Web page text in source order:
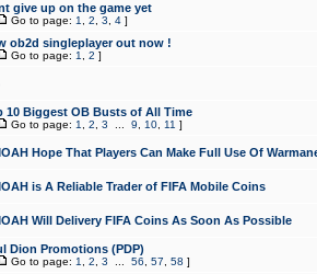
give up on the game yet
Go to page: 1 2 3 4 ]
ob2d singleplayer out now !
Go to page: 1 2 ]
10 Biggest OB Busts of All Time
Go to page: 1 2 3 9 10 11 ]
Hope That Players Can Make Full Use Of
is A Reliable Trader of FIFA Mobile Coins
Will Delivery FIFA Coins As Soon As Possible
Dion Promotions (PDP)
Go to page: 1 2 3 56 57 58 ]